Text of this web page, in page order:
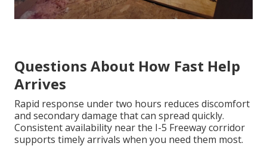
Questions About How Fast Help
Arrives
Rapid response under two hours reduces discomfort
and secondary damage that can spread quickly.
Consistent availability near the I-5 Freeway corridor
supports timely arrivals when you need them most.